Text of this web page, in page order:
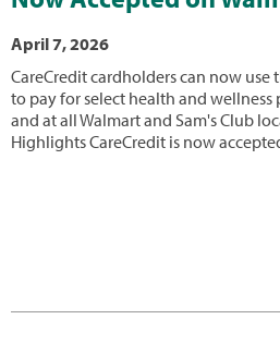
April 7, 2026
CareCredit cardholders can now use
to pay for select health and wellness
and at all Walmart and Sam's Club
Highlights CareCredit is now